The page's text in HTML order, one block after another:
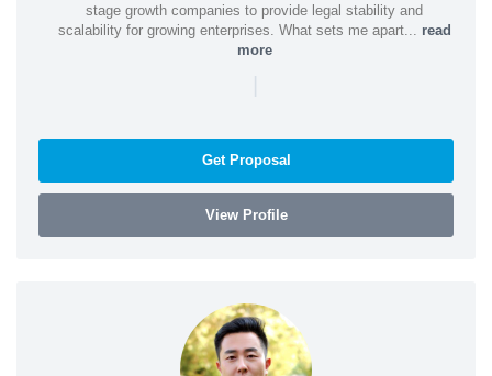
stage growth companies to provide legal stability and
scalability for growing enterprises. What sets me apart... read
more
|
Get Proposal
View Profile